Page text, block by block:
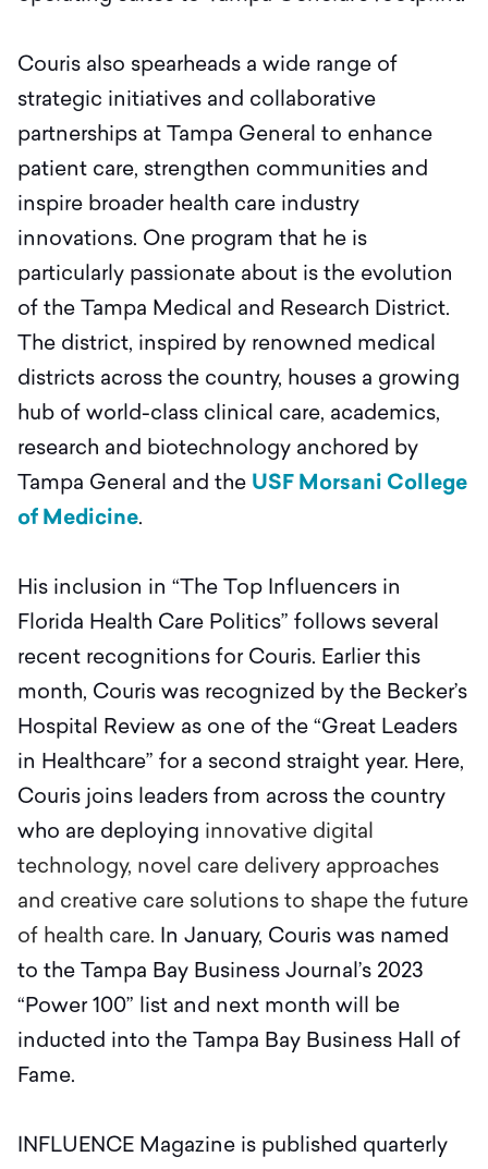
Couris also spearheads a wide range of
strategic initiatives and collaborative
partnerships at Tampa General to enhance
patient care, strengthen communities and
inspire broader health care industry
innovations. One program that he is
particularly passionate about is the evolution
of the Tampa Medical and Research District.
The district, inspired by renowned medical
districts across the country, houses a growing
hub of world-class clinical care, academics,
research and biotechnology anchored by
Tampa General and the USF Morsani College
of Medicine.
His inclusion in “The Top Influencers in
Florida Health Care Politics” follows several
recent recognitions for Couris. Earlier this
month, Couris was recognized by the Becker’s
Hospital Review as one of the “Great Leaders
in Healthcare” for a second straight year. Here,
Couris joins leaders from across the country
who are deploying innovative digital
technology, novel care delivery approaches
and creative care solutions to shape the future
of health care. In January, Couris was named
to the Tampa Bay Business Journal’s 2023
“Power 100” list and next month will be
inducted into the Tampa Bay Business Hall of
Fame.
INFLUENCE Magazine is published quarterly